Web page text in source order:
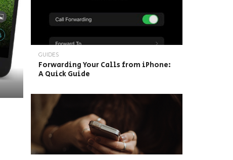
GUIDES
Forwarding Your Calls from iPhone:
A Quick Guide